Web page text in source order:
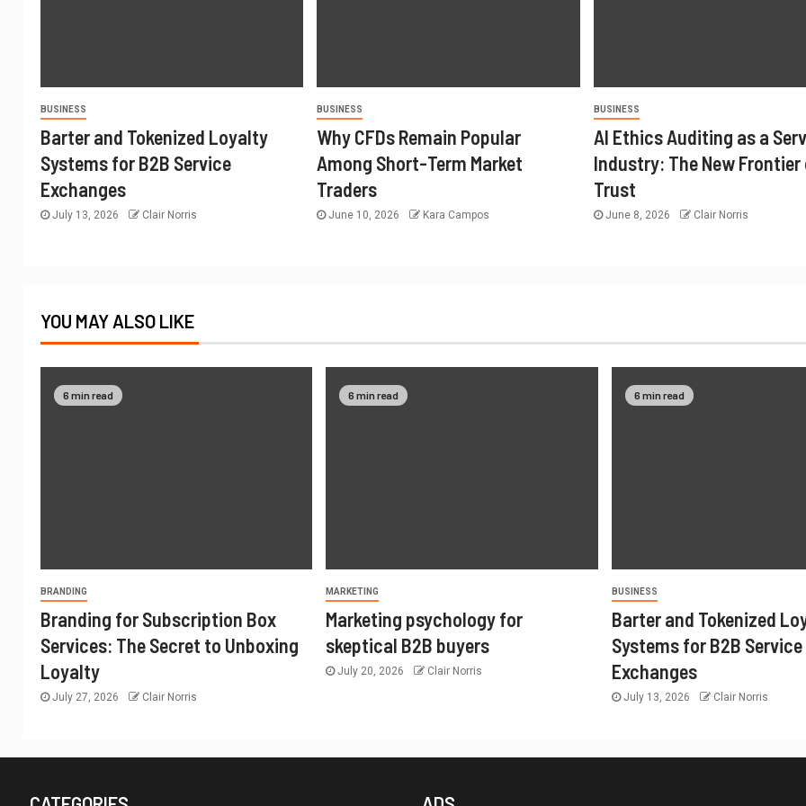
BUSINESS
Barter and Tokenized Loyalty
Systems for B2B Service
Exchanges
July 13, 2026 Clair Norris
BUSINESS
Why CFDs Remain Popular
Among Short-Term Market
Traders
June 10, 2026 Kara Campos
BUSINESS
AI Ethics Auditing as a
Industry: The New Frontier
Trust
June 8, 2026 Clair Norris
YOU MAY ALSO LIKE
6 min read
BRANDING
Branding for Subscription Box
Services: The Secret to Unboxing
Loyalty
July 27, 2026 Clair Norris
6 min read
MARKETING
Marketing psychology for
skeptical B2B buyers
July 20, 2026 Clair Norris
6 min read
BUSINESS
Barter and Tokenized
Systems for B2B Service
Exchanges
July 13, 2026 Clair Norris